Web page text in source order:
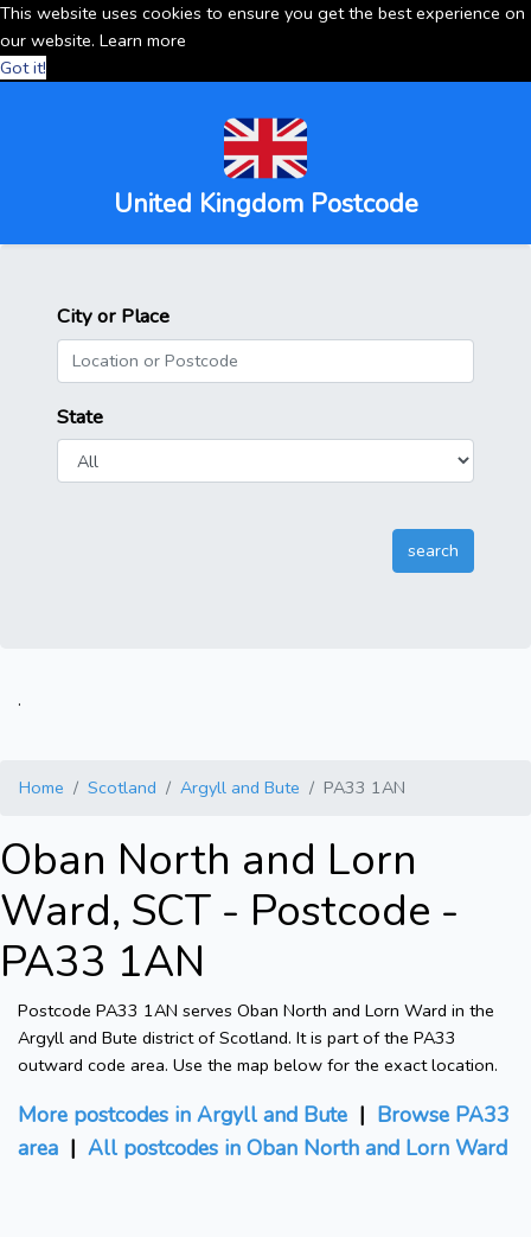
This website uses cookies to ensure you get the best experience on
our website. Learn more
Got it!
United Kingdom Postcode
City or Place
State
.
Home Scotland Argyll and Bute PA33 1AN
Oban North and Lorn
Ward, SCT - Postcode -
PA33 1AN
Postcode PA33 1AN serves Oban North and Lorn Ward in the
Argyll and Bute district of Scotland. It is part of the PA33
outward code area. Use the map below for the exact location.
More postcodes in Argyll and Bute | Browse PA33
area | All postcodes in Oban North and Lorn Ward